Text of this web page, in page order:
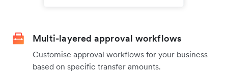
Multi-layered approval workflows
Customise approval workflows for your business
based on specific transfer amounts.